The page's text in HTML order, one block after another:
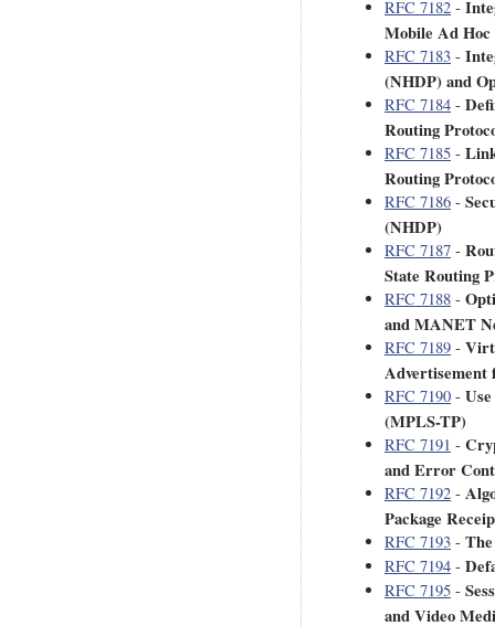
RFC 7182 -
Mobile Ad
RFC 7183 -
(NHDP) and
RFC 7184 -
Routing
RFC 7185 -
Routing
RFC 7186 -
(NHDP)
RFC 7187 -
State Routing
RFC 7188 -
and MANET
RFC 7189 -
RFC 7190 -
(MPLS-TP)
RFC 7191 -
and Error
RFC 7192 -
Package
RFC 7193 -
RFC 7194 -
RFC 7195 -
and Video